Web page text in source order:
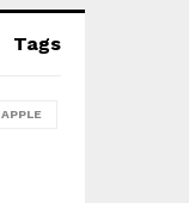
Tags
APPLE